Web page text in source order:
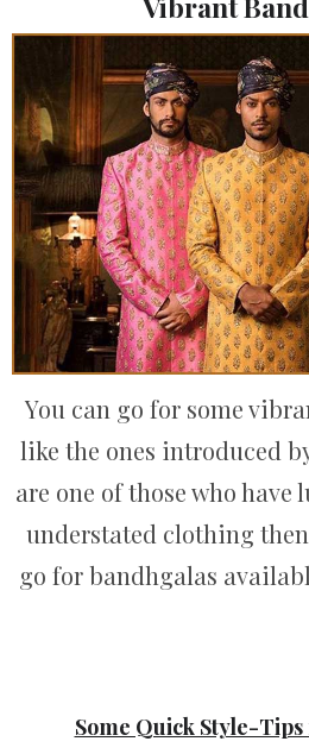
You can go for some
like the ones introduced
are one of those who have
understated clothing
go for bandhgalas
Some Quick Style-